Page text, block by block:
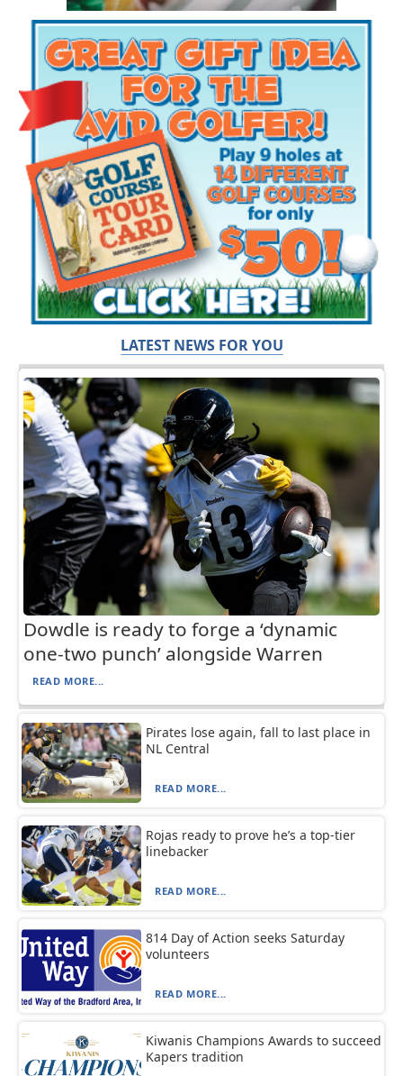
LATEST NEWS FOR YOU
Dowdle is ready to forge a ‘dynamic
one-two punch’ alongside Warren
READ MORE...
Pirates lose again, fall to last place in
NL Central
READ MORE...
Rojas ready to prove he’s a top-tier
linebacker
READ MORE...
814 Day of Action seeks Saturday
volunteers
READ MORE...
Kiwanis Champions Awards to succeed
Kapers tradition